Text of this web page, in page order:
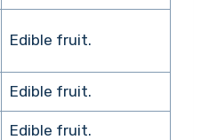
Edible fruit.
Edible fruit.
Edible fruit.